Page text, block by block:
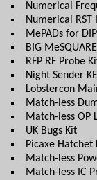
Numerical
Numerical RST
MePADs for
BIG
RFP RF Probe
Night Sender
Lobstercon
Match-less
Match-less OP
UK Bugs Kit
Picaxe Hatchet
Match-less
Match-less IC